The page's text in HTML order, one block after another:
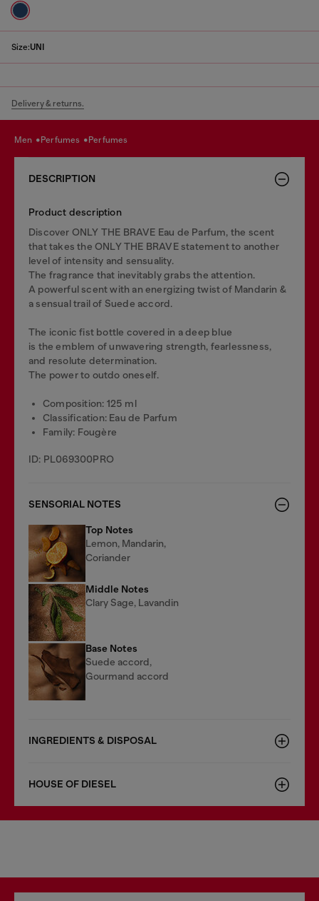
Size:UNI
Delivery & returns.
men perfumes perfumes
DESCRIPTION
Product description
Discover ONLY THE BRAVE Eau de Parfum, the scent
that takes the ONLY THE BRAVE statement to another
level of intensity and sensuality.
The fragrance that inevitably grabs the attention.
A powerful scent with an energizing twist of Mandarin &
a sensual trail of Suede accord.
The iconic fist bottle covered in a deep blue
is the emblem of unwavering strength, fearlessness,
and resolute determination.
The power to outdo oneself.
Composition: 125 ml
Classification: Eau de Parfum
Family: Fougère
ID: PL069300PRO
SENSORIAL NOTES
Top Notes
Lemon, Mandarin,
Coriander
Middle Notes
Clary Sage, Lavandin
Base Notes
Suede accord,
Gourmand accord
INGREDIENTS & DISPOSAL
HOUSE OF DIESEL